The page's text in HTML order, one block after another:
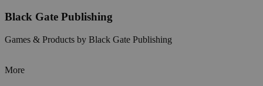
Black Gate Publishing
Games & Products by Black Gate Publishing
More